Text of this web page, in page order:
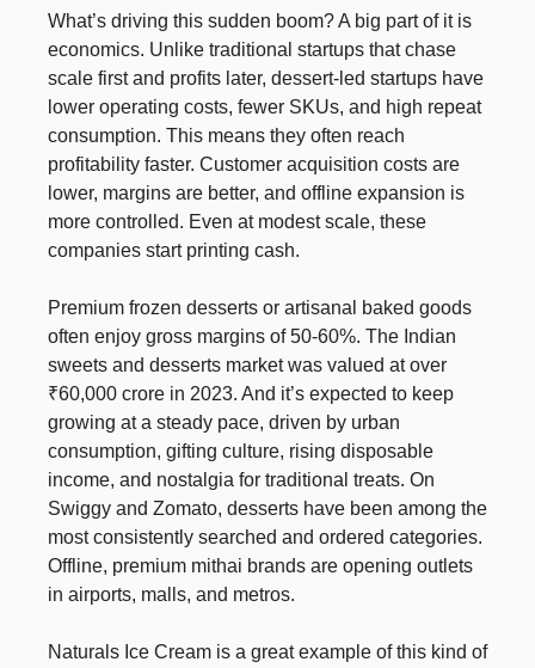
What’s driving this sudden boom? A big part of it is
economics. Unlike traditional startups that chase
scale first and profits later, dessert-led startups have
lower operating costs, fewer SKUs, and high repeat
consumption. This means they often reach
profitability faster. Customer acquisition costs are
lower, margins are better, and offline expansion is
more controlled. Even at modest scale, these
companies start printing cash.
Premium frozen desserts or artisanal baked goods
often enjoy gross margins of 50-60%. The Indian
sweets and desserts market was valued at over
₹60,000 crore in 2023. And it’s expected to keep
growing at a steady pace, driven by urban
consumption, gifting culture, rising disposable
income, and nostalgia for traditional treats. On
Swiggy and Zomato, desserts have been among the
most consistently searched and ordered categories.
Offline, premium mithai brands are opening outlets
in airports, malls, and metros.
Naturals Ice Cream is a great example of this kind of